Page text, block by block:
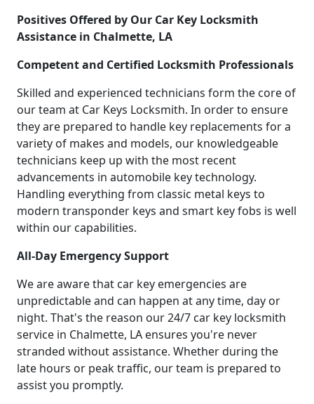
Positives Offered by Our Car Key Locksmith
Assistance in Chalmette, LA
Competent and Certified Locksmith Professionals
Skilled and experienced technicians form the core of
our team at Car Keys Locksmith. In order to ensure
they are prepared to handle key replacements for a
variety of makes and models, our knowledgeable
technicians keep up with the most recent
advancements in automobile key technology.
Handling everything from classic metal keys to
modern transponder keys and smart key fobs is well
within our capabilities.
All-Day Emergency Support
We are aware that car key emergencies are
unpredictable and can happen at any time, day or
night. That's the reason our 24/7 car key locksmith
service in Chalmette, LA ensures you're never
stranded without assistance. Whether during the
late hours or peak traffic, our team is prepared to
assist you promptly.